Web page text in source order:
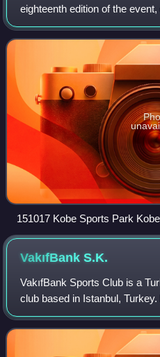
eighteenth edition of the
women's national teams of
Internationale de Volleyball,
151017 Kobe Sports Park
VakıfBankS.K.
VakıfBank Sports Club is a
club based in Istanbul, Turkey.
SK is currently one of the
the world, having won